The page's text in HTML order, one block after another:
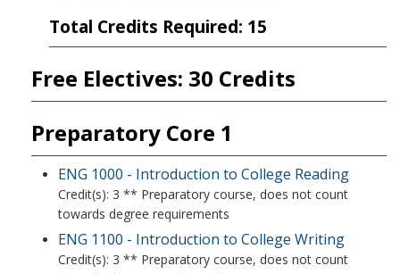
Total Credits Required: 15
Free Electives: 30 Credits
Preparatory Core 1
ENG 1000 - Introduction to College Reading
Credit(s): 3 ** Preparatory course, does not count
towards degree requirements
ENG 1100 - Introduction to College Writing
Credit(s): 3 ** Preparatory course, does not count